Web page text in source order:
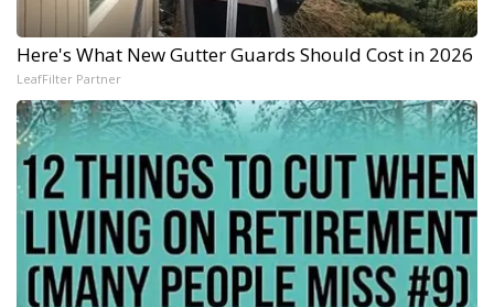
Here's What New Gutter Guards Should Cost in 2026
LeafFilter Partner